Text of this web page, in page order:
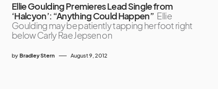
Ellie Goulding Premieres Lead Single from
‘Halcyon’: “Anything Could Happen” Ellie
Goulding may be patiently tapping her foot right
below Carly Rae Jepsen on
by Bradley Stern August 9, 2012